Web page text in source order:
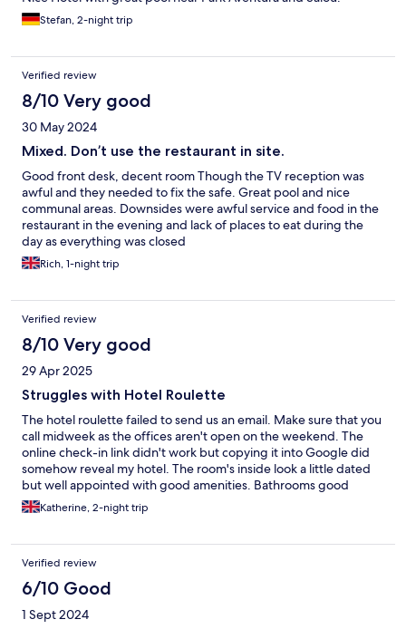
Stefan, 2-night trip
Verified review
8/10 Very good
30 May 2024
Mixed. Don’t use the restaurant in site.
Good front desk, decent room Though the TV reception was
awful and they needed to fix the safe. Great pool and nice
communal areas. Downsides were awful service and food in the
restaurant in the evening and lack of places to eat during the
day as everything was closed
Rich, 1-night trip
Verified review
8/10 Very good
29 Apr 2025
Struggles with Hotel Roulette
The hotel roulette failed to send us an email. Make sure that you
call midweek as the offices aren't open on the weekend. The
online check-in link didn't work but copying it into Google did
somehow reveal my hotel. The room's inside look a little dated
but well appointed with good amenities. Bathrooms good
balcony was large and overlook at the pool could have done
with furniture on the balcony. We Hotel El Paso which doesn't
Hotels was fun.
Katherine, 2-night trip
Verified review
6/10 Good
1 Sept 2024